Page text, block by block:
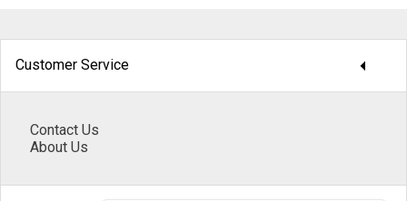
Customer Service arrow_drop_down
Contact Us
About Us